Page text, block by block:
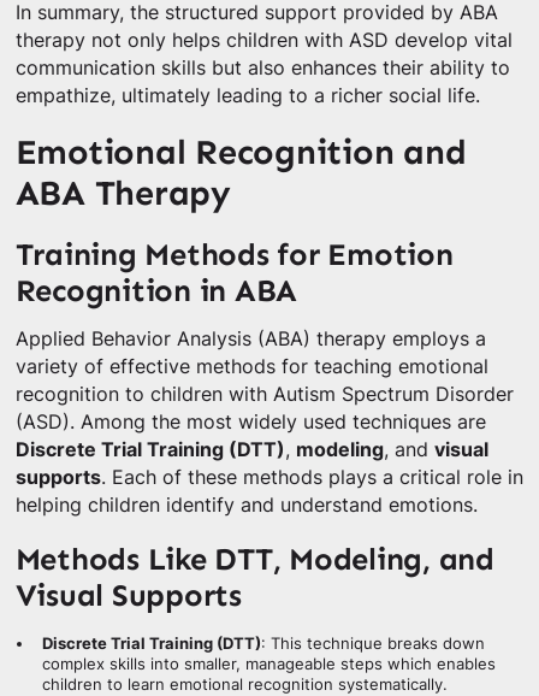
In summary, the structured support provided by ABA
therapy not only helps children with ASD develop vital
communication skills but also enhances their ability to
empathize, ultimately leading to a richer social life.
Emotional Recognition and
ABA Therapy
Training Methods for Emotion
Recognition in ABA
Applied Behavior Analysis (ABA) therapy employs a
variety of effective methods for teaching emotional
recognition to children with Autism Spectrum Disorder
(ASD). Among the most widely used techniques are
Discrete Trial Training (DTT), modeling, and visual
supports. Each of these methods plays a critical role in
helping children identify and understand emotions.
Methods Like DTT, Modeling, and
Visual Supports
Discrete Trial Training (DTT): This technique breaks down
complex skills into smaller, manageable steps which enables
children to learn emotional recognition systematically.